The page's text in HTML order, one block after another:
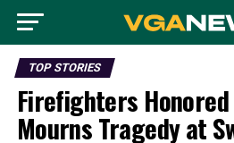
TOP STORIES
Firefighters
Mourns Tragedy at